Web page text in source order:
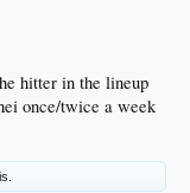
hitter in the lineup
once/twice a week